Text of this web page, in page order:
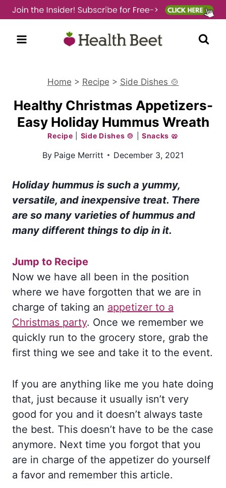
Skip
to
content
Home > Recipe > Side Dishes 🍲
Healthy Christmas Appetizers-
Easy Holiday Hummus Wreath
Recipe Side Dishes 🍲 Snacks 🥨
By Paige Merritt December 3, 2021
Holiday hummus is such a yummy,
versatile, and inexpensive treat. There
are so many varieties of hummus and
many different things to dip in it.
Jump to Recipe
Now we have all been in the position
where we have forgotten that we are in
charge of taking an appetizer to a
Christmas party. Once we remember we
quickly run to the grocery store, grab the
first thing we see and take it to the event.
If you are anything like me you hate doing
that, just because it usually isn’t very
good for you and it doesn’t always taste
the best. This doesn’t have to be the case
anymore. Next time you forgot that you
are in charge of the appetizer do yourself
a favor and remember this article.